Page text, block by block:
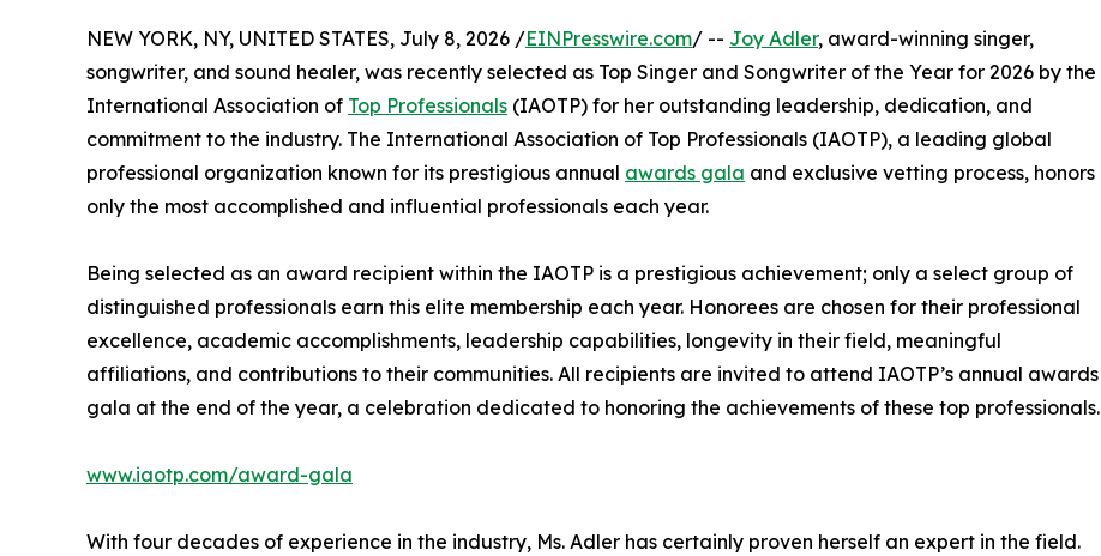
NEW YORK, NY, UNITED STATES, July 8, 2026 /EINPresswire.com/ -- Joy Adler, award-winning singer,
songwriter, and sound healer, was recently selected as Top Singer and Songwriter of the Year for 2026 by the
International Association of Top Professionals (IAOTP) for her outstanding leadership, dedication, and
commitment to the industry. The International Association of Top Professionals (IAOTP), a leading global
professional organization known for its prestigious annual awards gala and exclusive vetting process, honors
only the most accomplished and influential professionals each year.
Being selected as an award recipient within the IAOTP is a prestigious achievement; only a select group of
distinguished professionals earn this elite membership each year. Honorees are chosen for their professional
excellence, academic accomplishments, leadership capabilities, longevity in their field, meaningful
affiliations, and contributions to their communities. All recipients are invited to attend IAOTP’s annual awards
gala at the end of the year, a celebration dedicated to honoring the achievements of these top professionals.
www.iaotp.com/award-gala
With four decades of experience in the industry, Ms. Adler has certainly proven herself an expert in the field.